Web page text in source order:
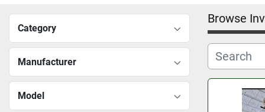
Category
Manufacturer
Model
Browse